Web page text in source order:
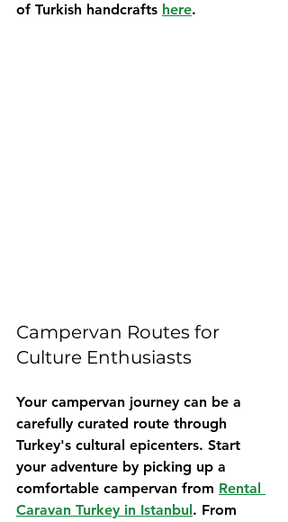
of Turkish handcrafts here.
Campervan Routes for
Culture Enthusiasts
Your campervan journey can be a
carefully curated route through
Turkey's cultural epicenters. Start
your adventure by picking up a
comfortable campervan from Rental
Caravan Turkey in Istanbul. From